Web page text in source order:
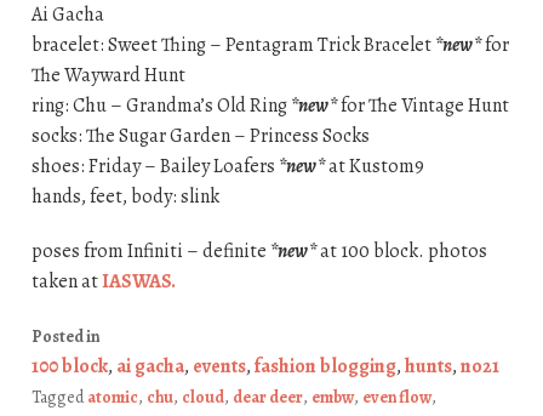
Ai Gacha
bracelet: Sweet Thing – Pentagram Trick Bracelet*new*for
The Wayward Hunt
ring: Chu – Grandma’s Old Ring*new*for The Vintage Hunt
socks: The Sugar Garden – Princess Socks
shoes: Friday – Bailey Loafers *new*at Kustom9
hands, feet, body: slink
poses from Infiniti – definite *new*at 100 block. photos
taken atIASWAS.
Posted in
100 block, ai gacha, events,fashion blogging,hunts,no21
Taggedatomic, chu, cloud, dear deer, embw, even flow,